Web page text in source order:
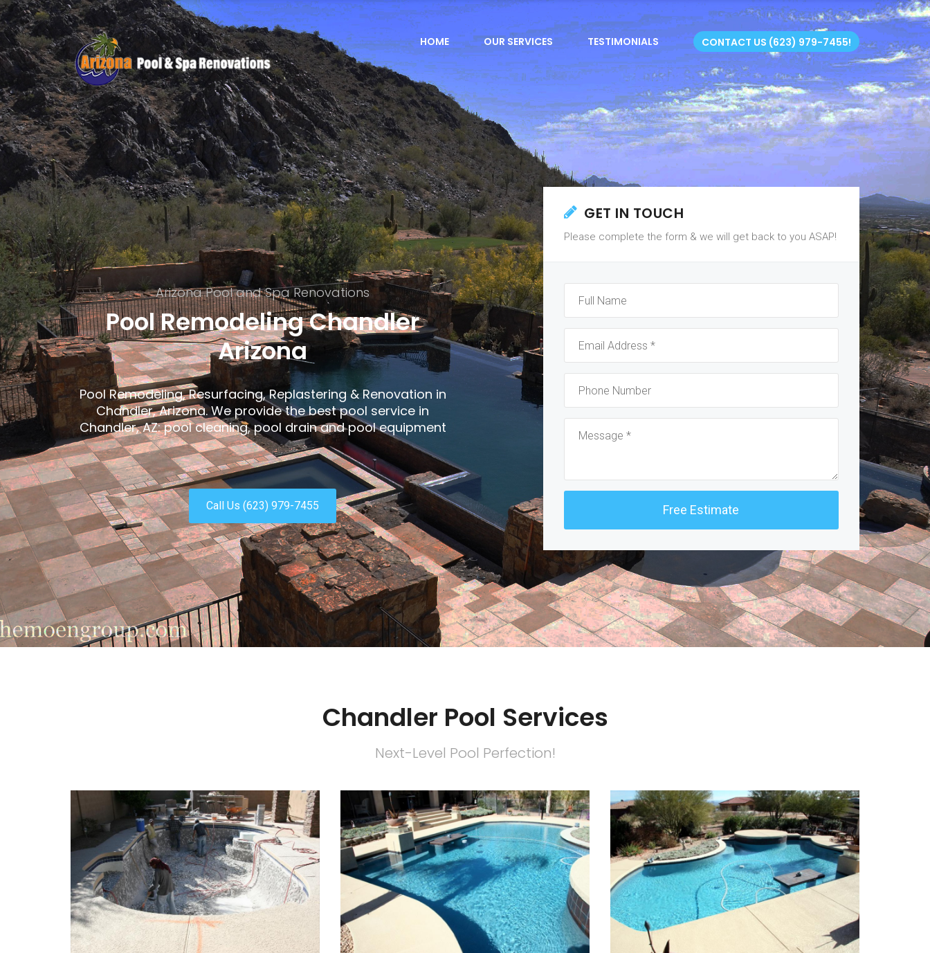
HOME OUR SERVICES TESTIMONIALS CONTACT US (623) 979-7455!
Arizona Pool and Spa Renovations
Pool Remodeling Chandler
Arizona
Pool Remodeling, Resurfacing, Replastering & Renovation in
Chandler, Arizona. We provide the best pool service in
Chandler, AZ: pool cleaning, pool drain and pool equipment
Call Us (623) 979-7455
GET IN TOUCH
Please complete the form & we will get back to you ASAP!
Chandler Pool Services
Next-Level Pool Perfection!